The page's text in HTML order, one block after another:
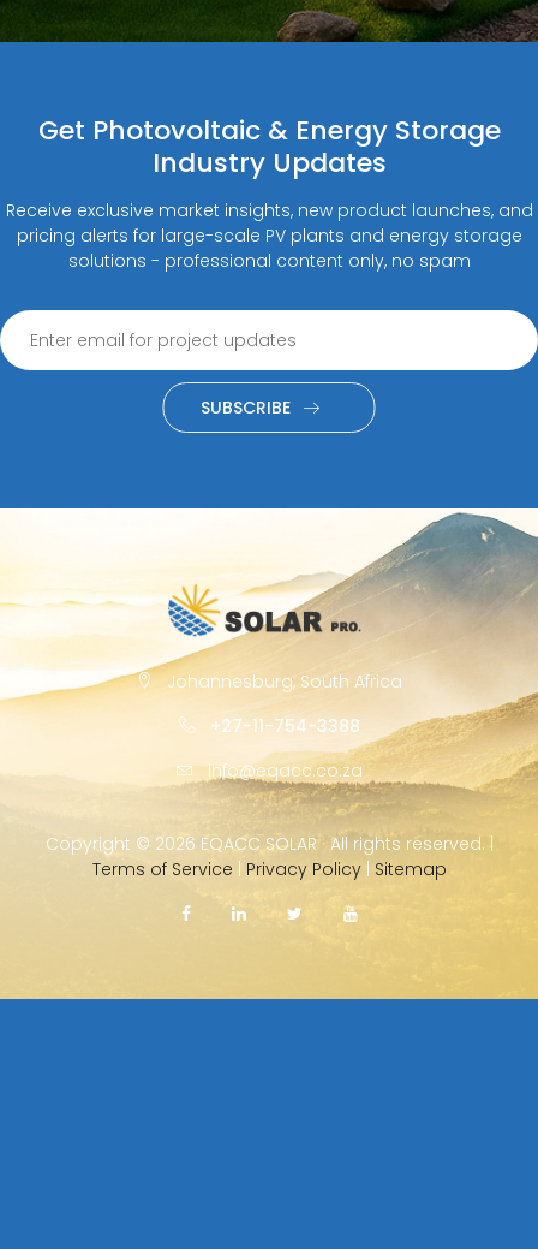
Get Photovoltaic & Energy Storage
Industry Updates
Receive exclusive market insights, new product launches, and
pricing alerts for large-scale PV plants and energy storage
solutions - professional content only, no spam
SUBSCRIBE
Johannesburg, South Africa
+27-11-754-3388
info@eqacc.co.za
Copyright © 2026 EQACC SOLAR · All rights reserved. |
Terms of Service
Privacy Policy| Sitemap